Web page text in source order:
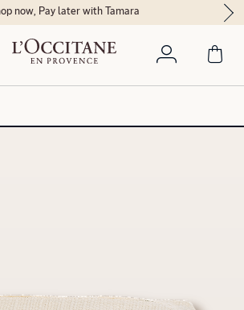
now, Pay later with Tamara